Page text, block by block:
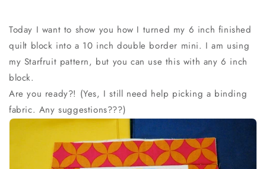
Today I want to show you how I turned my 6 inch finished
quilt block into a 10 inch double border mini. I am using
my Starfruit pattern, but you can use this with any 6 inch
block.
Are you ready?! (Yes, I still need help picking a binding
fabric. Any suggestions???)